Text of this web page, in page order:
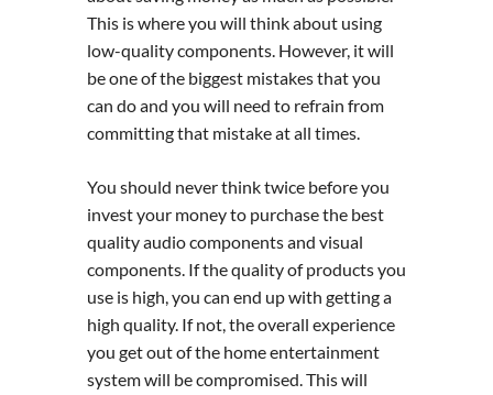
This is where you will think about using
low-quality components. However, it will
be one of the biggest mistakes that you
can do and you will need to refrain from
committing that mistake at all times.
You should never think twice before you
invest your money to purchase the best
quality audio components and visual
components. If the quality of products you
use is high, you can end up with getting a
high quality. If not, the overall experience
you get out of the home entertainment
system will be compromised. This will